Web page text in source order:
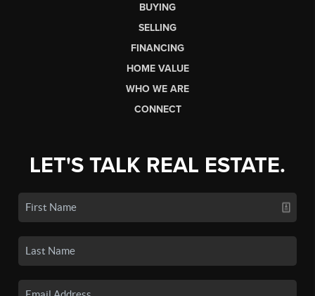
BUYING
SELLING
FINANCING
HOME VALUE
WHO WE ARE
CONNECT
LET'S TALK REAL ESTATE.